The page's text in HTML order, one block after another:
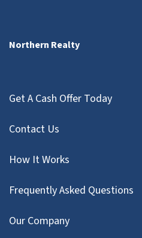
Northern Realty
Get A Cash Offer Today
Contact Us
How It Works
Frequently Asked Questions
Our Company